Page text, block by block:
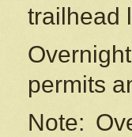
trailhead
permits
Note: